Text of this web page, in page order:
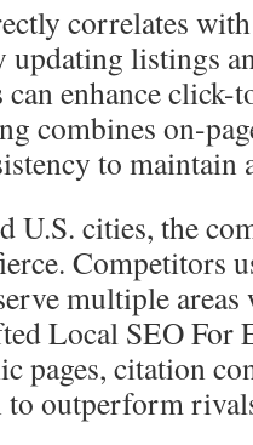
correlates
updating listings
enhance
combines on-
to maintain
U.S. cities, the
Competitors
multiple
Local SEO For
pages, citation
outperform